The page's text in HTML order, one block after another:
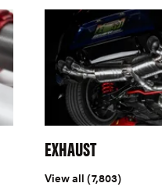
EXHAUST
View all (7,803)